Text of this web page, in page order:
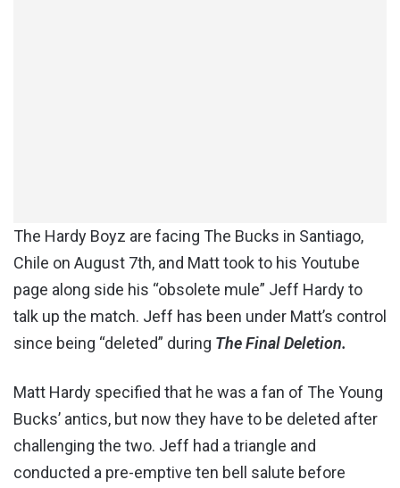
The Hardy Boyz are facing The Bucks in Santiago,
Chile on August 7th, and Matt took to his Youtube
page along side his “obsolete mule” Jeff Hardy to
talk up the match. Jeff has been under Matt’s control
since being “deleted” during The Final Deletion.
Matt Hardy specified that he was a fan of The Young
Bucks’ antics, but now they have to be deleted after
challenging the two. Jeff had a triangle and
conducted a pre-emptive ten bell salute before